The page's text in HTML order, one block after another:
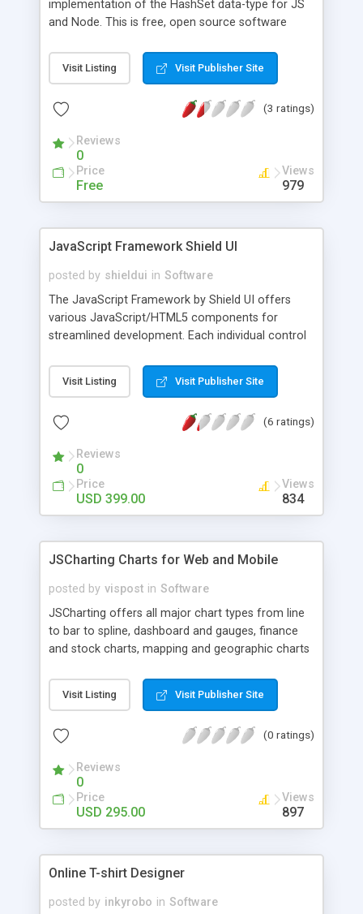
implementation of the HashSet data-type for JS
and Node. This is free, open source software
hashset under the BSD License. JS HashSet is
alike an unordered array of values - but values can
conventional value array like ['A','B','C'].
Visit Listing Visit Publisher Site
(3 ratings)
Reviews
0
Price
Free
Views
979
JavaScript Framework Shield UI
posted by shieldui in Software
The JavaScript Framework by Shield UI offers
various JavaScript/HTML5 components for
streamlined development. Each individual control
excellent performance and high-level of
customizability. All of this is backed by an industry
include 23 different Chart types, Grid view widget,
ComboBox, and many more.
Visit Listing Visit Publisher Site
(6 ratings)
Reviews
0
Price
USD 399.00
Views
834
JSCharting Charts for Web and Mobile
posted by vispost in Software
JSCharting offers all major chart types from line
to bar to spline, dashboard and gauges, finance
and stock charts, mapping and geographic charts
Visit Listing Visit Publisher Site
(0 ratings)
Reviews
0
Price
USD 295.00
Views
897
Online T-shirt Designer
posted by inkyrobo in Software